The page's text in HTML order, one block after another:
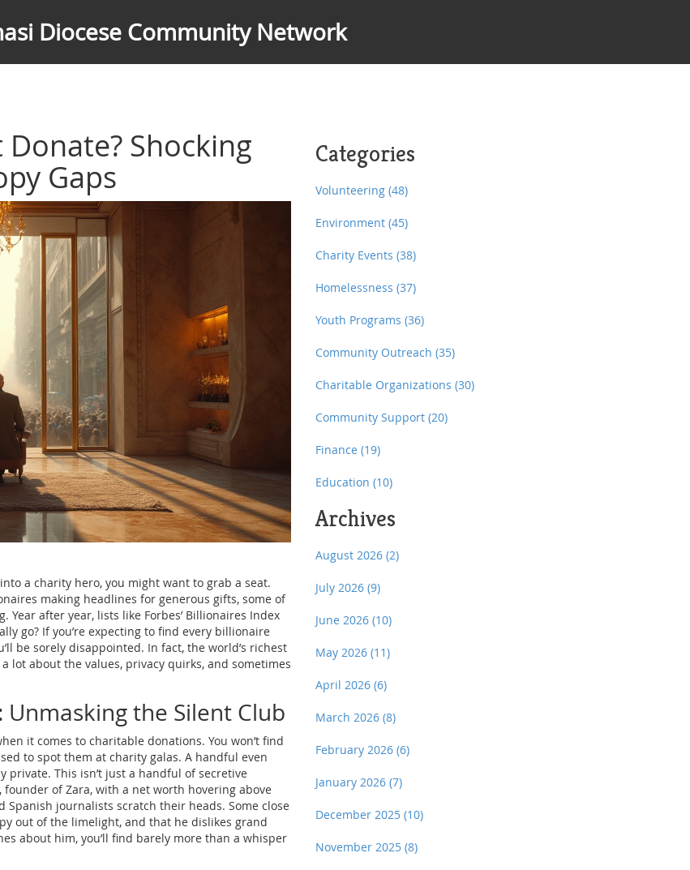
Diocese Community Network
Shocking
Gaps
a charity hero, you might want to grab a seat.
making headlines for generous gifts, some of
after year, lists like Forbes’ Billionaires Index
go? If you’re expecting to find every billionaire
be sorely disappointed. In fact, the world’s richest
lot about the values, privacy quirks, and sometimes
Unmasking the Silent Club
it comes to charitable donations. You won’t find
to spot them at charity galas. A handful even
This isn’t just a handful of secretive
founder of Zara, with a net worth hovering above
journalists scratch their heads. Some close
out of the limelight, and that he dislikes grand
about him, you’ll find barely more than a whisper
Categories
Volunteering (48)
Environment (45)
Charity Events (38)
Homelessness (37)
Youth Programs (36)
Community Outreach (35)
Charitable Organizations (30)
Community Support (20)
Finance (19)
Education (10)
Archives
August 2026 (2)
July 2026 (9)
June 2026 (10)
May 2026 (11)
April 2026 (6)
March 2026 (8)
February 2026 (6)
January 2026 (7)
December 2025 (10)
November 2025 (8)